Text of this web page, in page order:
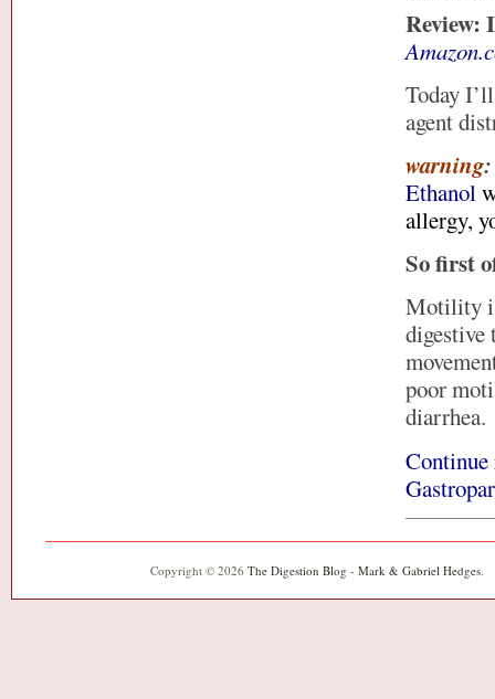
Review:
Today
agent
warning
Ethanol
allergy,
So first
Motility
digestive
poor
diarrhea.
Copyright © 2026 The Digestion Blog - Mark & Gabriel Hedges.